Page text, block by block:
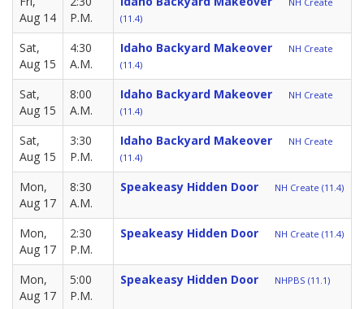
Aug 14
P.M.
(11.4)
Sat,
Aug 15
4:30
A.M.
Idaho Backyard Makeover
NH Create
(11.4)
Sat,
Aug 15
8:00
A.M.
Idaho Backyard Makeover
NH Create
(11.4)
Sat,
Aug 15
3:30
P.M.
Idaho Backyard Makeover
NH Create
(11.4)
Mon,
Aug 17
8:30
A.M.
Speakeasy Hidden Door NH Create (11.4)
Mon,
Aug 17
2:30
P.M.
Speakeasy Hidden Door NH Create (11.4)
Mon,
Aug 17
5:00
P.M.
Speakeasy Hidden Door NHPBS (11.1)